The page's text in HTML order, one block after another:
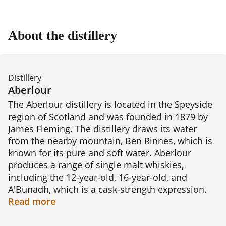
About the distillery
Distillery
Aberlour
The Aberlour distillery is located in the Speyside
region of Scotland and was founded in 1879 by
James Fleming. The distillery draws its water
from the nearby mountain, Ben Rinnes, which is
known for its pure and soft water. Aberlour
produces a range of single malt whiskies,
including the 12-year-old, 16-year-old, and
A'Bunadh, which is a cask-strength expression.
The distillery uses traditional copper pot stills
Read more